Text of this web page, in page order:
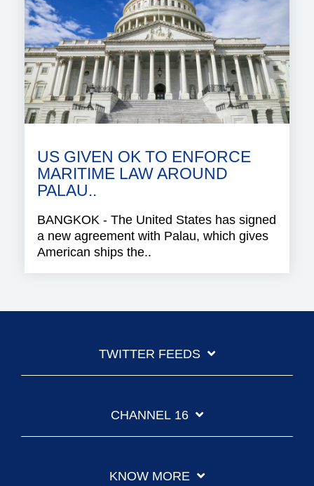
US GIVEN OK TO ENFORCE
MARITIME LAW AROUND
PALAU..
BANGKOK - The United States has signed
a new agreement with Palau, which gives
American ships the..
TWITTER FEEDS
CHANNEL 16
KNOW MORE